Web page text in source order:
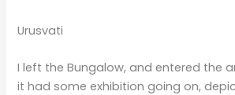
Urusvati
I left the Bungalow, and entered the
it had some exhibition going on,